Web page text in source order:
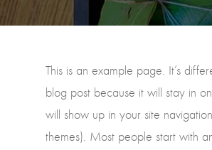
This is an example page. It’s
blog post because it will stay in
will show up in your site
themes). Most people start with